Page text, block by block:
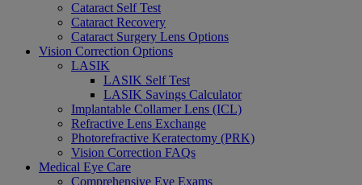
Cataract Self Test
Cataract Recovery
Cataract Surgery Lens Options
Vision Correction Options
LASIK
LASIK Self Test
LASIK Savings Calculator
Implantable Collamer Lens (ICL)
Refractive Lens Exchange
Photorefractive Keratectomy (PRK)
Vision Correction FAQs
Medical Eye Care
Comprehensive Eye Exams